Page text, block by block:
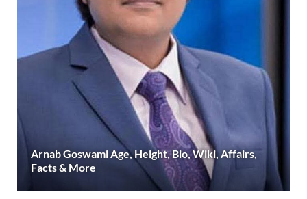
Arnab Goswami Age, Height, Bio, Wiki, Affairs,
Facts & More